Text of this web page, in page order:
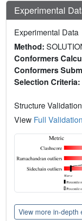
Experimental
Experimental Data
Method:
Conformers
Conformers
Selection Criteria:
Structure Validation
View Full
View more in-depth